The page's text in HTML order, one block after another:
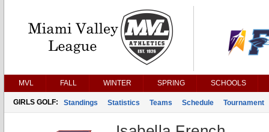
MVL FALL WINTER SPRING SCHOOLS
GIRLS GOLF: Standings Statistics Teams Schedule Tournament